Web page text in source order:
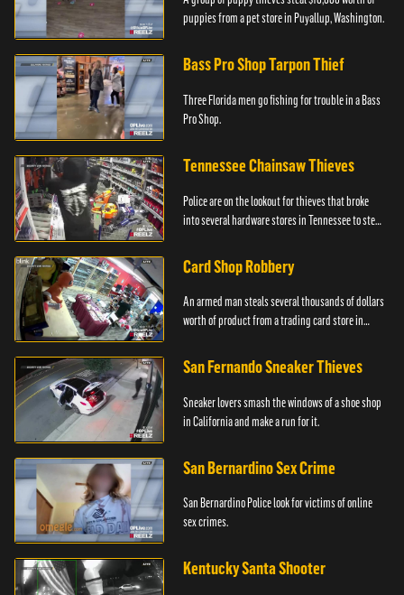
puppies from a pet store in Puyallup, Washington.
Bass Pro Shop Tarpon Thief
Three Florida men go fishing for trouble in a Bass
Pro Shop.
Tennessee Chainsaw Thieves
Police are on the lookout for thieves that broke
into several hardware stores in Tennessee to steal
Card Shop Robbery
An armed man steals several thousands of dollars
worth of product from a trading card store in
San Fernando Sneaker Thieves
Sneaker lovers smash the windows of a shoe shop
in California and make a run for it.
San Bernardino Sex Crime
San Bernardino Police look for victims of online
sex crimes.
Kentucky Santa Shooter